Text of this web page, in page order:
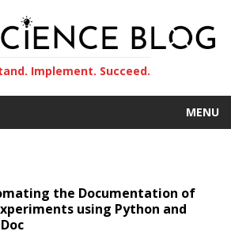
Implement. Succeed.
MENU
the Documentation of
using Python and